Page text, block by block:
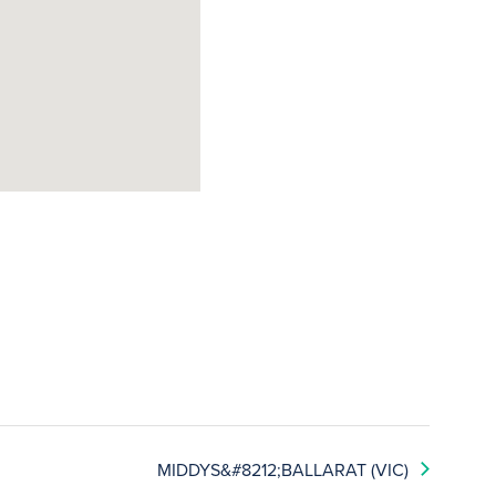
MIDDYS&#8212;BALLARAT (VIC)